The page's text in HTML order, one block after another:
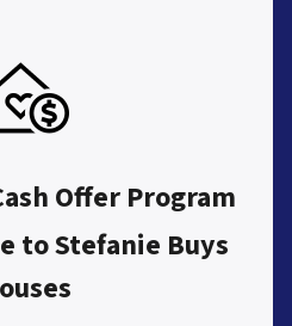
Offer Program
to Stefanie Buys